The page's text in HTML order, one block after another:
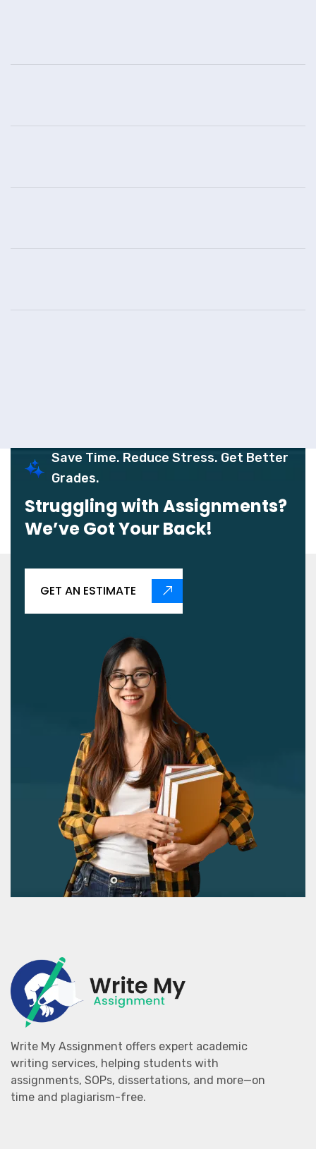
Save Time. Reduce Stress. Get Better
Grades.
Struggling with Assignments?
We’ve Got Your Back!
GET AN ESTIMATE
Write My Assignment offers expert academic
writing services, helping students with
assignments, SOPs, dissertations, and more—on
time and plagiarism-free.